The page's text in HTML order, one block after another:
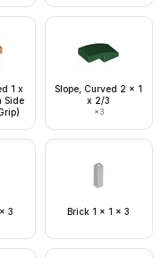
1 x
Side
Slope, Curved 2 x 1
x 2/3
×3
3 Brick 1 x 1 x 3